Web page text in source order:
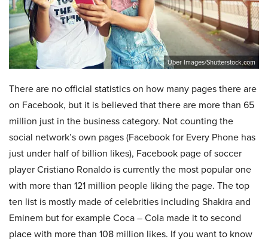
Uber Images/Shutterstock.com
There are no official statistics on how many pages there are
on Facebook, but it is believed that there are more than 65
million just in the business category. Not counting the
social network’s own pages (Facebook for Every Phone has
just under half of billion likes), Facebook page of soccer
player Cristiano Ronaldo is currently the most popular one
with more than 121 million people liking the page. The top
ten list is mostly made of celebrities including Shakira and
Eminem but for example Coca – Cola made it to second
place with more than 108 million likes. If you want to know